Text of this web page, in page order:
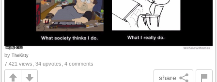
by TheKitty
7,421 views, 34 upvotes, 4 comments
share